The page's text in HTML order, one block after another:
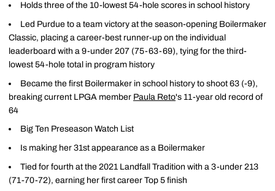
Holds three of the 10-lowest 54-hole scores in school history
Led Purdue to a team victory at the season-opening Boilermaker
Classic, placing a career-best runner-up on the individual
leaderboard with a 9-under 207 (75-63-69), tying for the third-
lowest 54-hole total in program history
Became the first Boilermaker in school history to shoot 63 (-9),
breaking current LPGA member Paula Reto's 11-year old record of
64
Big Ten Preseason Watch List
Is making her 31st appearance as a Boilermaker
Tied for fourth at the 2021 Landfall Tradition with a 3-under 213
(71-70-72), earning her first career Top 5 finish